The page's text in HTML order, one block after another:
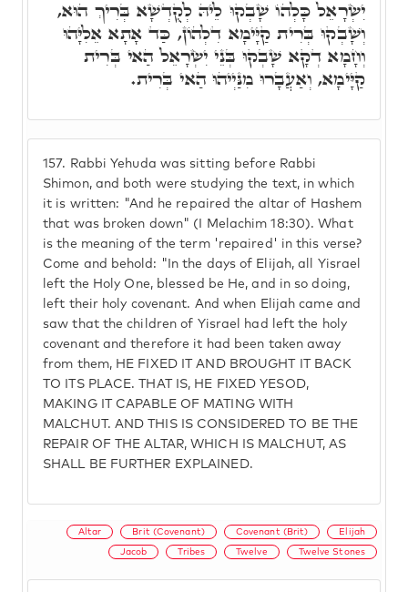
157. Rabbi Yehuda was sitting before Rabbi
Shimon, and both were studying the text, in which
it is written: "And he repaired the altar of Hashem
that was broken down" (I Melachim 18:30). What
is the meaning of the term 'repaired' in this verse?
Come and behold: "In the days of Elijah, all Yisrael
left the Holy One, blessed be He, and in so doing,
left their holy covenant. And when Elijah came and
saw that the children of Yisrael had left the holy
covenant and therefore it had been taken away
from them, HE FIXED IT AND BROUGHT IT BACK
TO ITS PLACE. THAT IS, HE FIXED YESOD,
MAKING IT CAPABLE OF MATING WITH
MALCHUT. AND THIS IS CONSIDERED TO BE THE
REPAIR OF THE ALTAR, WHICH IS MALCHUT, AS
SHALL BE FURTHER EXPLAINED.
יִשְׂרָאֵל כָּלְהוֹ שָׁבְקוּ לֵיהּ לְקֻדְשָׁא בְּרִיךְ הוּא,
וְשָׁבְקוּ בְּרִית קַיָּימָא דִלְהוֹן, כַּד אָתָא אֵלִיָּהוּ
וְחָמָא דְקָא שָׁבְקוּ בְּנֵי יִשְׂרָאֵל הַאי בְּרִית
קַיָּימָא, וְאַעֲבָרוּ מִנַּיְיהוּ הַאי בְּרִית.
Altar Brit (Covenant) Covenant (Brit) Elijah
Jacob Tribes Twelve Twelve Stones